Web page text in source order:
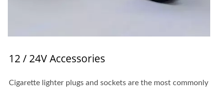
12 / 24V Accessories
Cigarette lighter plugs and sockets are the most commonly